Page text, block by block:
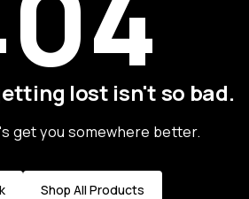
lost isn't so bad.
get you somewhere better.
Shop All Products